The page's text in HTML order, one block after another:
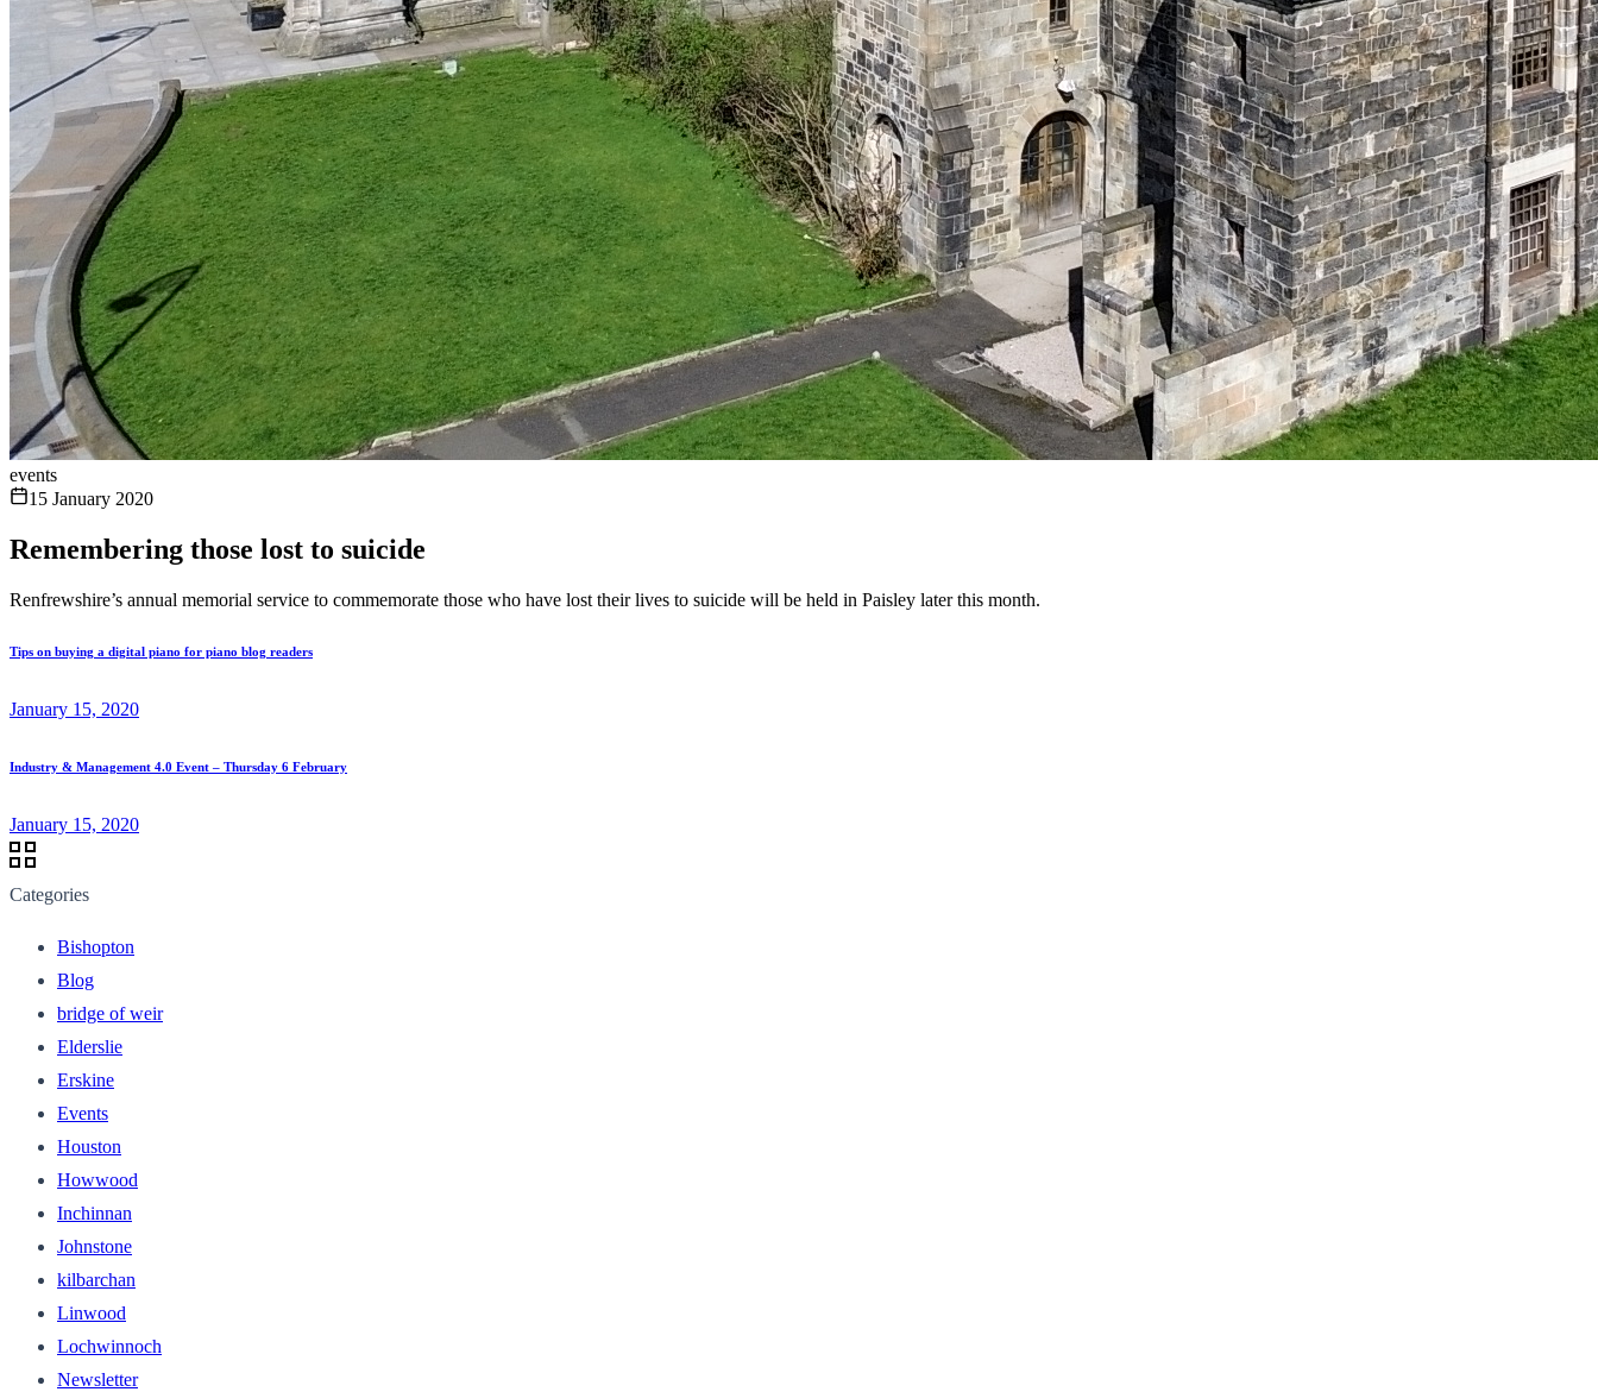
events
15 January 2020
Remembering those lost to suicide
Renfrewshire’s annual memorial service to commemorate those who have lost their lives to suicide will be held in Paisley later this month.
Tips on buying a digital piano for piano blog readers
January 15, 2020
Industry & Management 4.0 Event – Thursday 6 February
January 15, 2020
Categories
Bishopton
Blog
bridge of weir
Elderslie
Erskine
Events
Houston
Howwood
Inchinnan
Johnstone
kilbarchan
Linwood
Lochwinnoch
Newsletter